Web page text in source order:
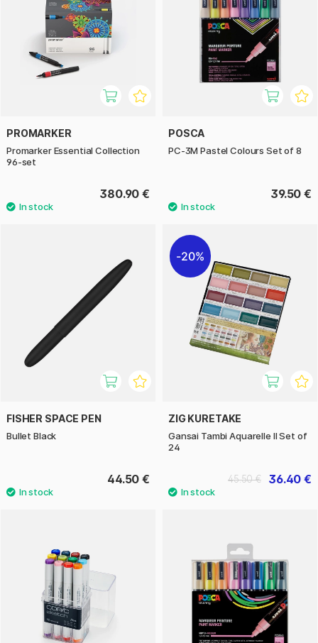
PROMARKER
Promarker Essential Collection
96-set
380.90 €
POSCA
PC-3M Pastel Colours Set of 8
39.50 €
FISHER SPACE PEN
Bullet Black
44.50 €
20%
ZIG KURETAKE
Gansai Tambi Aquarelle II Set of
24
36.40 €
45.50 €